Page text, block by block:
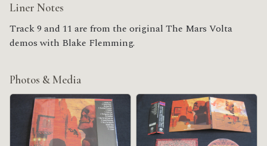
Liner Notes
Track 9 and 11 are from the original The Mars Volta
demos with Blake Flemming.
Photos & Media